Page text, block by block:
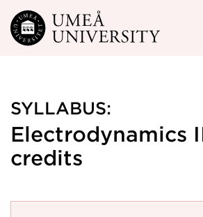
Skip to main content
SYLLABUS:
Electrodynamics
credits